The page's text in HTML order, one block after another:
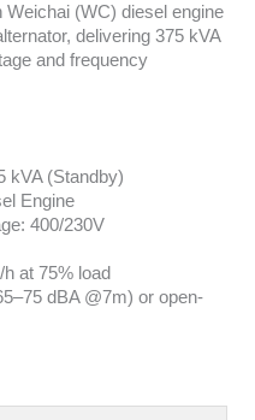
(WC) diesel engine
delivering 375 kVA
and frequency
kVA (Standby)
Engine
400/230V
at 75% load
dBA @7m) or open-